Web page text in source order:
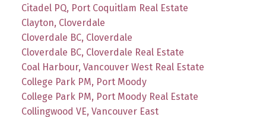
Citadel PQ, Port Coquitlam Real Estate
Clayton, Cloverdale
Cloverdale BC, Cloverdale
Cloverdale BC, Cloverdale Real Estate
Coal Harbour, Vancouver West Real Estate
College Park PM, Port Moody
College Park PM, Port Moody Real Estate
Collingwood VE, Vancouver East